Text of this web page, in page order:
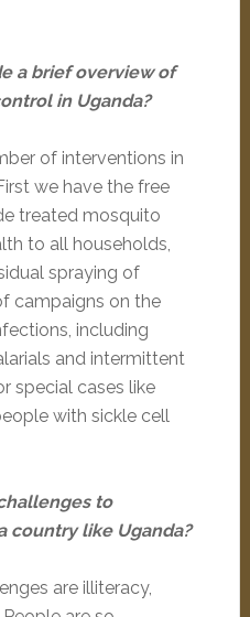
a brief overview of
in Uganda?
of interventions in
we have the free
treated mosquito
to all households,
spraying of
campaigns on the
including
and intermittent
special cases like
with sickle cell
to
country like Uganda?
are illiteracy,